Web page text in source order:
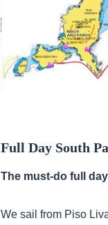
Full Day South
The must-do full
We sail from Piso